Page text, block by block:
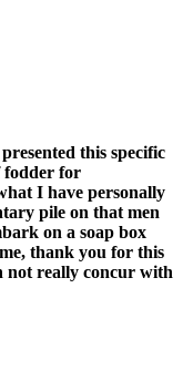
this specific
fodder for
I have personally
pile on that men
on a soap box
thank you for this
not really concur with